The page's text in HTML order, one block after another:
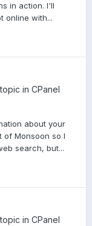
in action. I'll
online with...
in CPanel
about your
Monsoon so I
search, but...
in CPanel